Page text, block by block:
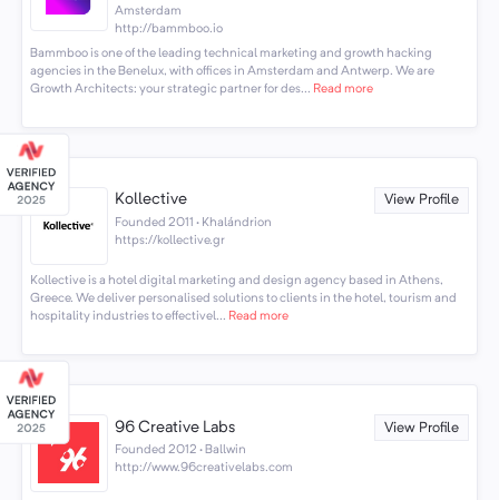
Amsterdam
http://bammboo.io
Bammboo is one of the leading technical marketing and growth hacking
agencies in the Benelux, with offices in Amsterdam and Antwerp. We are
Growth Architects: your strategic partner for des... Read more
Kollective View Profile
Founded 2011 · Khalándrion
https://kollective.gr
Kollective is a hotel digital marketing and design agency based in Athens,
Greece. We deliver personalised solutions to clients in the hotel, tourism and
hospitality industries to effectivel... Read more
96 Creative Labs View Profile
Founded 2012 · Ballwin
http://www.96creativelabs.com